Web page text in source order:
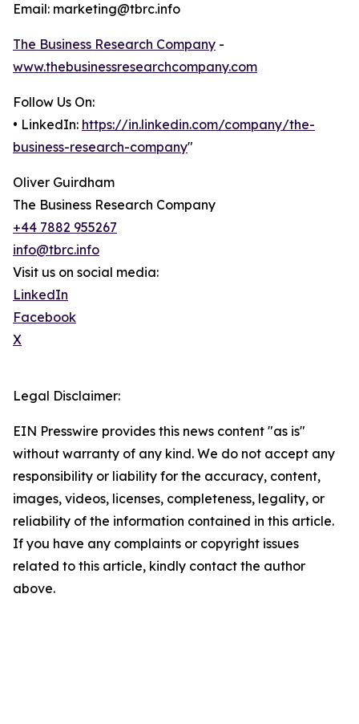
Email: marketing@tbrc.info
The Business Research Company -
www.thebusinessresearchcompany.com
Follow Us On:
• LinkedIn: https://in.linkedin.com/company/the-
business-research-company"
Oliver Guirdham
The Business Research Company
+44 7882 955267
info@tbrc.info
Visit us on social media:
LinkedIn
Facebook
X
Legal Disclaimer:
EIN Presswire provides this news content "as is"
without warranty of any kind. We do not accept any
responsibility or liability for the accuracy, content,
images, videos, licenses, completeness, legality, or
reliability of the information contained in this article.
If you have any complaints or copyright issues
related to this article, kindly contact the author
above.